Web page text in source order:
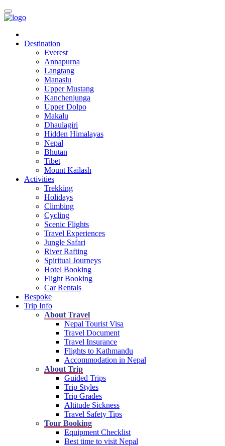
Destination
Everest
Annapurna
Langtang
Manaslu
Upper Mustang
Kanchenjunga
Upper Dolpo
Makalu
Dhaulagiri
Hidden Himalayas
Nepal
Bhutan
Tibet
Mount Kailash
Activities
Trekking
Holidays
Climbing
Cycling
Scenic Flights
Travel Experiences
Jungle Safari
River Rafting
Spiritual Journeys
Hotel Booking
Flight Booking
Car Rentals
Bespoke
Trip Info
About Travel
Nepal Tourist Visa
Travel Document
Travel Insurance
Flights to Kathmandu
Accommodation in Nepal
About Trip
Guided Trips
Trip Styles
Trip Grades
Altitude Sickness
Travel Safety Tips
Tour Booking
Equipment Checklist
Best time to visit Nepal